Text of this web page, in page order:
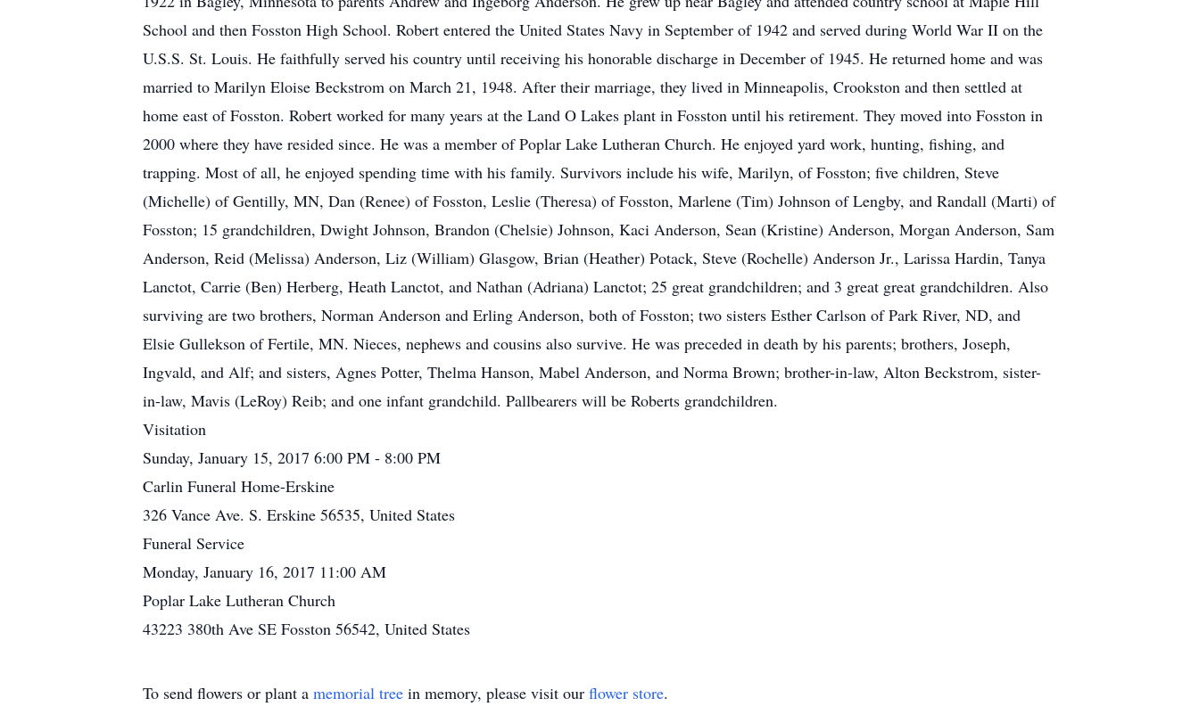
School and then Fosston High School. Robert entered the United States Navy in September of 1942 and served during World War II on the
U.S.S. St. Louis. He faithfully served his country until receiving his honorable discharge in December of 1945. He returned home and was
married to Marilyn Eloise Beckstrom on March 21, 1948. After their marriage, they lived in Minneapolis, Crookston and then settled at
home east of Fosston. Robert worked for many years at the Land O Lakes plant in Fosston until his retirement. They moved into Fosston in
2000 where they have resided since. He was a member of Poplar Lake Lutheran Church. He enjoyed yard work, hunting, fishing, and
trapping. Most of all, he enjoyed spending time with his family. Survivors include his wife, Marilyn, of Fosston; five children, Steve
(Michelle) of Gentilly, MN, Dan (Renee) of Fosston, Leslie (Theresa) of Fosston, Marlene (Tim) Johnson of Lengby, and Randall (Marti) of
Fosston; 15 grandchildren, Dwight Johnson, Brandon (Chelsie) Johnson, Kaci Anderson, Sean (Kristine) Anderson, Morgan Anderson, Sam
Anderson, Reid (Melissa) Anderson, Liz (William) Glasgow, Brian (Heather) Potack, Steve (Rochelle) Anderson Jr., Larissa Hardin, Tanya
Lanctot, Carrie (Ben) Herberg, Heath Lanctot, and Nathan (Adriana) Lanctot; 25 great grandchildren; and 3 great great grandchildren. Also
surviving are two brothers, Norman Anderson and Erling Anderson, both of Fosston; two sisters Esther Carlson of Park River, ND, and
Elsie Gullekson of Fertile, MN. Nieces, nephews and cousins also survive. He was preceded in death by his parents; brothers, Joseph,
Ingvald, and Alf; and sisters, Agnes Potter, Thelma Hanson, Mabel Anderson, and Norma Brown; brother-in-law, Alton Beckstrom, sister-
in-law, Mavis (LeRoy) Reib; and one infant grandchild. Pallbearers will be Roberts grandchildren.
Visitation
Sunday, January 15, 2017 6:00 PM - 8:00 PM
Carlin Funeral Home-Erskine
326 Vance Ave. S. Erskine 56535, United States
Funeral Service
Monday, January 16, 2017 11:00 AM
Poplar Lake Lutheran Church
43223 380th Ave SE Fosston 56542, United States
To send flowers or plant a memorial tree in memory, please visit our flower store.